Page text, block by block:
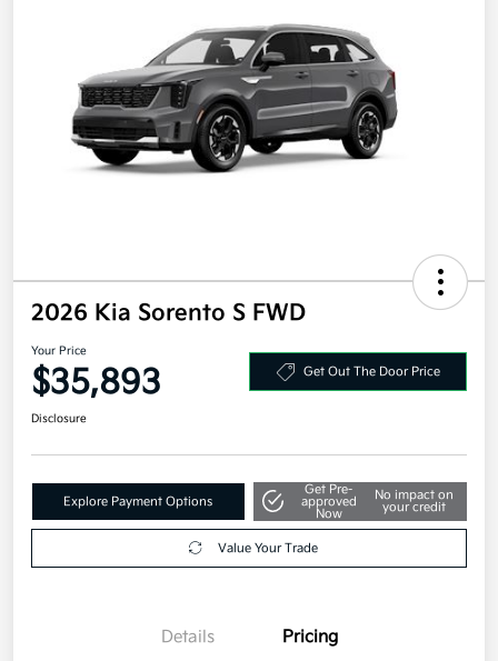
2026 Kia Sorento S FWD
Your Price
$35,893 Get Out The Door Price
Disclosure
Explore Payment Options
Get Pre-
approved
Now
No impact on
your credit
Value Your Trade
Details Pricing